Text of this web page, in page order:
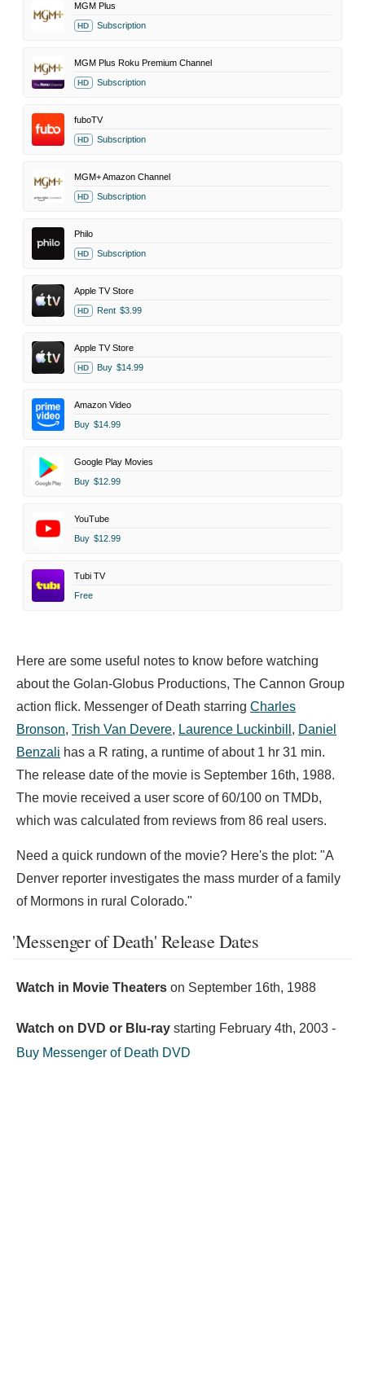
MGM Plus
HD Subscription
MGM Plus Roku Premium Channel
HD Subscription
fuboTV
HD Subscription
MGM+ Amazon Channel
HD Subscription
Philo
HD Subscription
Apple TV Store
HD Rent $3.99
Apple TV Store
HD Buy $14.99
Amazon Video
Buy $14.99
Google Play Movies
Buy $12.99
YouTube
Buy $12.99
Tubi TV
Free
Here are some useful notes to know before watching
about the Golan-Globus Productions, The Cannon Group
action flick. Messenger of Death starring Charles
Bronson, Trish Van Devere, Laurence Luckinbill , Daniel
Benzali has a R rating, a runtime of about 1 hr 31 min.
The release date of the movie is September 16th, 1988.
The movie received a user score of 60/100 on TMDb,
which was calculated from reviews from 86 real users.
Need a quick rundown of the movie? Here's the plot: "A
Denver reporter investigates the mass murder of a family
of Mormons in rural Colorado."
'Messenger of Death' Release Dates
Watch in Movie Theaters on September 16th, 1988
Watch on DVD or Blu-ray starting February 4th, 2003 -
Buy Messenger of Death DVD